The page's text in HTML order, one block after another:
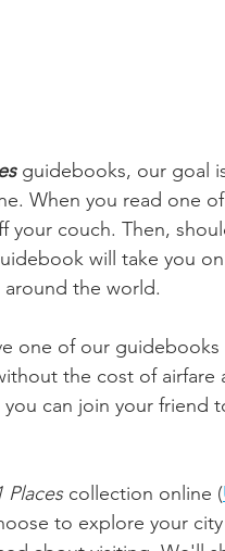
guidebooks, our goal
When you read one
your couch. Then,
will take you
the world.
one of our
the cost of
you can join your
Places collection online (
to explore your